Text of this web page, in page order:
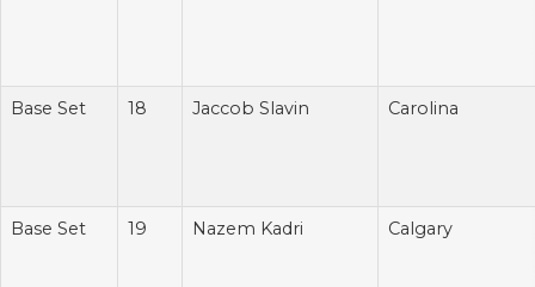
Base Set 18 Jaccob Slavin Carolina
Base Set 19 Nazem Kadri Calgary